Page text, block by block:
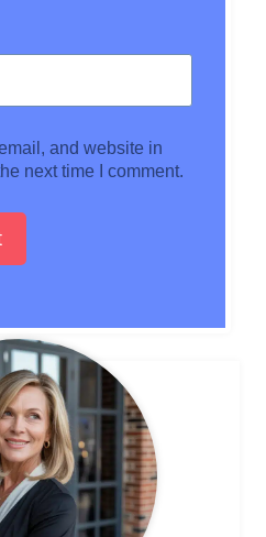
and website in
next time I comment.